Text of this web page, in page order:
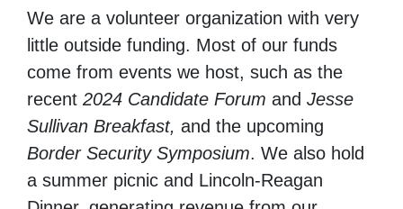
We are a volunteer organization with very
little outside funding. Most of our funds
come from events we host, such as the
recent 2024 Candidate Forum and Jesse
Sullivan Breakfast, and the upcoming
Border Security Symposium. We also hold
a summer picnic and Lincoln-Reagan